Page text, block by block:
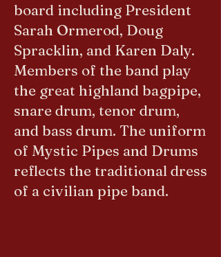
board including President
Sarah Ormerod, Doug
Spracklin, and Karen Daly.
Members of the band play
the great highland bagpipe,
snare drum, tenor drum,
and bass drum. The uniform
of Mystic Pipes and Drums
reflects the traditional dress
of a civilian pipe band.